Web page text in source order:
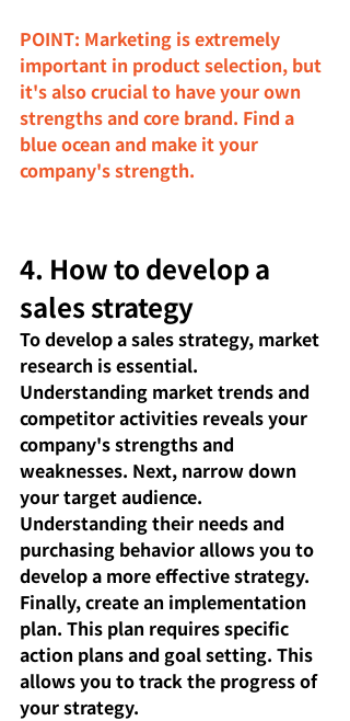
POINT: Marketing is extremely
important in product selection, but
it's also crucial to have your own
strengths and core brand. Find a
blue ocean and make it your
company's strength.
4. How to develop a
sales strategy
To develop a sales strategy, market
research is essential.
Understanding market trends and
competitor activities reveals your
company's strengths and
weaknesses. Next, narrow down
your target audience.
Understanding their needs and
purchasing behavior allows you to
develop a more effective strategy.
Finally, create an implementation
plan. This plan requires specific
action plans and goal setting. This
allows you to track the progress of
your strategy.